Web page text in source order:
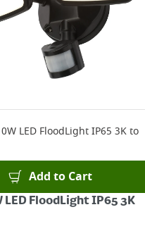
orders placed
and will not display the
before you complete
LED FloodLight IP65 3Kto
Add to Cart
LED FloodLight IP65 3K